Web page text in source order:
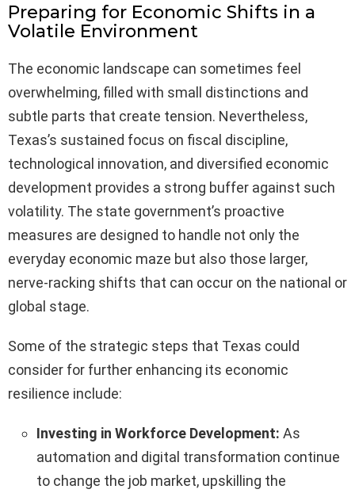
Preparing for Economic Shifts in a
Volatile Environment
The economic landscape can sometimes feel
overwhelming, filled with small distinctions and
subtle parts that create tension. Nevertheless,
Texas’s sustained focus on fiscal discipline,
technological innovation, and diversified economic
development provides a strong buffer against such
volatility. The state government’s proactive
measures are designed to handle not only the
everyday economic maze but also those larger,
nerve-racking shifts that can occur on the national or
global stage.
Some of the strategic steps that Texas could
consider for further enhancing its economic
resilience include:
Investing in Workforce Development: As
automation and digital transformation continue
to change the job market, upskilling the